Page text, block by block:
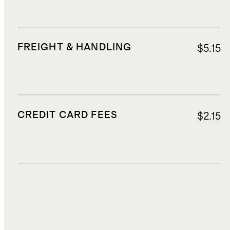
FREIGHT & HANDLING $5.15
CREDIT CARD FEES $2.15